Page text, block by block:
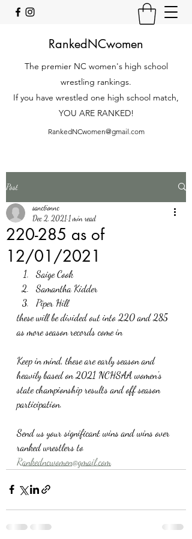
RankedNCwomen
The premier NC women's high school
wrestling rankings.
If you have wrestled one high school match,
YOU ARE RANKED!
RankedNCwomen@gmail.com
Post
220-285 as of
12/01/2021
sanctionnc
Dec 2, 2021 1 min read
Saige Cook
Samantha Kidder
Piper Hill
these will be divided out into 220 and 285
as more season records come in
Keep in mind, these are early season and
heavily based on 2021 NCHSAA women's
state championship results and off season
participation.
Send us your significant wins and wins over
ranked wrestlers to
Rankedncwomen@gmail.com